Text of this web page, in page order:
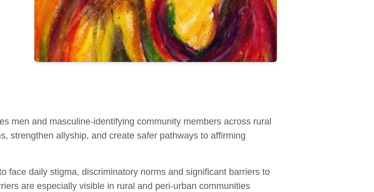
men and masculine-identifying community members across rural
strengthen allyship, and create safer pathways to affirming
face daily stigma, discriminatory norms and significant barriers to
are especially visible in rural and peri‑urban communities